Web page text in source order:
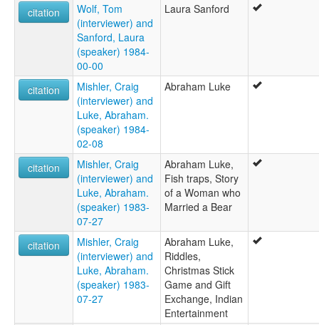
citation
Wolf, Tom
(interviewer) and
Sanford, Laura
(speaker) 1984-
00-00
Laura Sanford
citation
Mishler, Craig
(interviewer) and
Luke, Abraham.
(speaker) 1984-
02-08
Abraham Luke
citation
Mishler, Craig
(interviewer) and
Luke, Abraham.
(speaker) 1983-
07-27
Abraham Luke,
Fish traps, Story
of a Woman who
Married a Bear
citation
Mishler, Craig
(interviewer) and
Luke, Abraham.
(speaker) 1983-
07-27
Abraham Luke,
Riddles,
Christmas Stick
Game and Gift
Exchange, Indian
Entertainment